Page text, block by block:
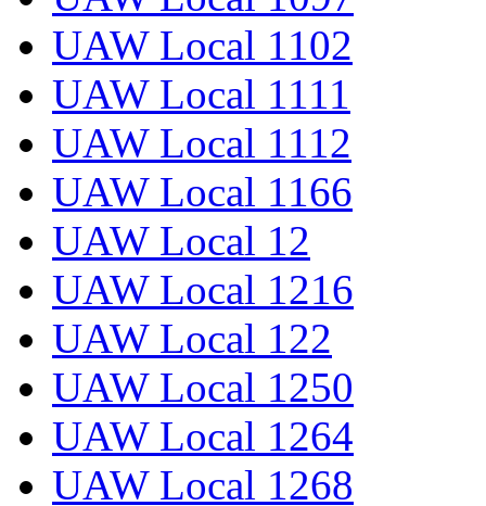
UAW Local 1102
UAW Local 1111
UAW Local 1112
UAW Local 1166
UAW Local 12
UAW Local 1216
UAW Local 122
UAW Local 1250
UAW Local 1264
UAW Local 1268